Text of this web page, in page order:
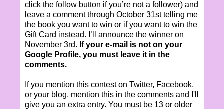
click the follow button if you’re not a follower) and
leave a comment through October 31st telling me
the book you want to win or if you want to win the
Gift Card instead. I’ll announce the winner on
November 3rd. If your e-mail is not on your
Google Profile, you must leave it in the
comments.
If you mention this contest on Twitter, Facebook,
or your blog, mention this in the comments and I'll
give you an extra entry. You must be 13 or older